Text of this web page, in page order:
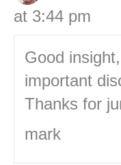
at 3:44 pm
Good
important
Thanks for
mark